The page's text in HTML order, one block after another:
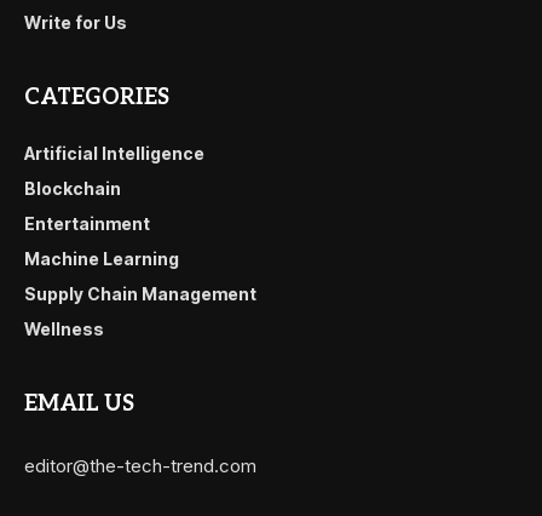
Write for Us
CATEGORIES
Artificial Intelligence
Blockchain
Entertainment
Machine Learning
Supply Chain Management
Wellness
EMAIL US
editor@the-tech-trend.com